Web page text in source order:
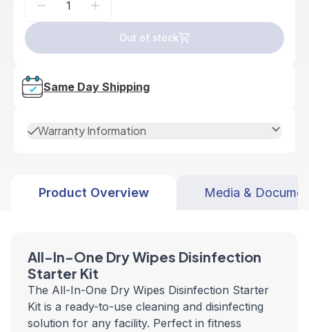
Out of stock
Same Day Shipping
Warranty Information
Product Overview Media &
All-In-One Dry Wipes Disinfection
Starter Kit
The All-In-One Dry Wipes Disinfection Starter
Kit is a ready-to-use cleaning and disinfecting
solution for any facility. Perfect in fitness